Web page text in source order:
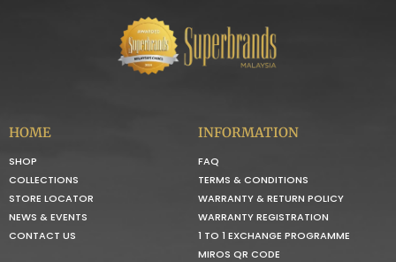
HOME
SHOP
COLLECTIONS
STORE LOCATOR
NEWS & EVENTS
CONTACT US
INFORMATION
FAQ
TERMS & CONDITIONS
WARRANTY & RETURN POLICY
WARRANTY REGISTRATION
1 TO 1 EXCHANGE PROGRAMME
MIROS QR CODE